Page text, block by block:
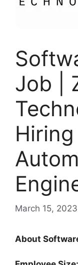
Job |
March 15, 2023
About